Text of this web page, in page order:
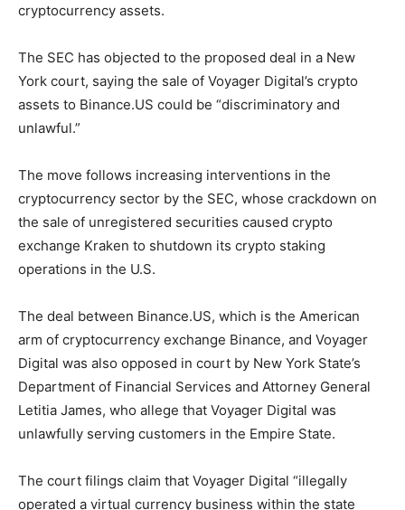
cryptocurrency assets.
The SEC has objected to the proposed deal in a New
York court, saying the sale of Voyager Digital’s crypto
assets to Binance.US could be “discriminatory and
unlawful.”
The move follows increasing interventions in the
cryptocurrency sector by the SEC, whose crackdown on
the sale of unregistered securities caused crypto
exchange Kraken to shutdown its crypto staking
operations in the U.S.
The deal between Binance.US, which is the American
arm of cryptocurrency exchange Binance, and Voyager
Digital was also opposed in court by New York State’s
Department of Financial Services and Attorney General
Letitia James, who allege that Voyager Digital was
unlawfully serving customers in the Empire State.
The court filings claim that Voyager Digital “illegally
operated a virtual currency business within the state